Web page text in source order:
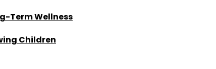
Term Wellness
Children